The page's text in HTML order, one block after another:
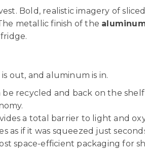
Bold, realistic imagery of
metallic finish of the
out, and aluminum is in.
recycled and back on the shelf
a total barrier to light and
as if it was squeezed just
space-efficient packaging